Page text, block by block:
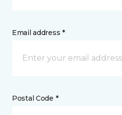
Email address *
Postal Code *